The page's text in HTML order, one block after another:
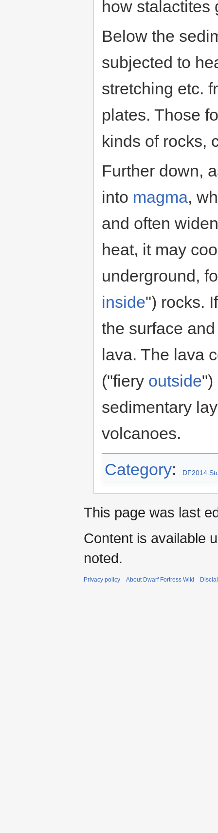
how stalactites
Below the
subjected to
stretching etc.
plates. Those
kinds of rocks,
Further down,
into magma,
and often
heat, it may
underground,
inside") rocks.
the surface
lava. The lava
("fiery outside")
sedimentary
volcanoes.
Category:
This page was last
Content is available
noted.
Privacy policy About Dwarf Fortress Wiki